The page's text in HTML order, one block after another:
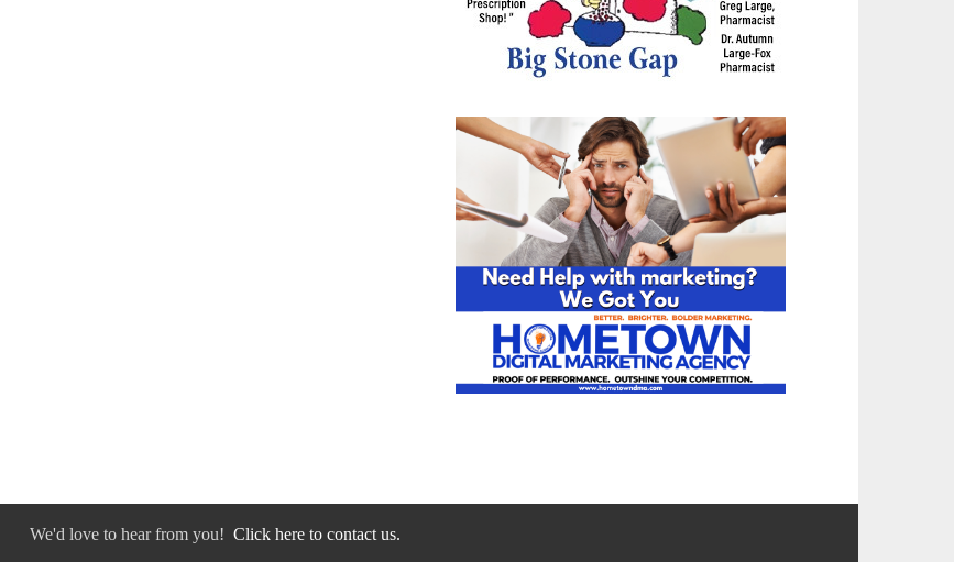
We'd love to hear from you! Click here to contact us.